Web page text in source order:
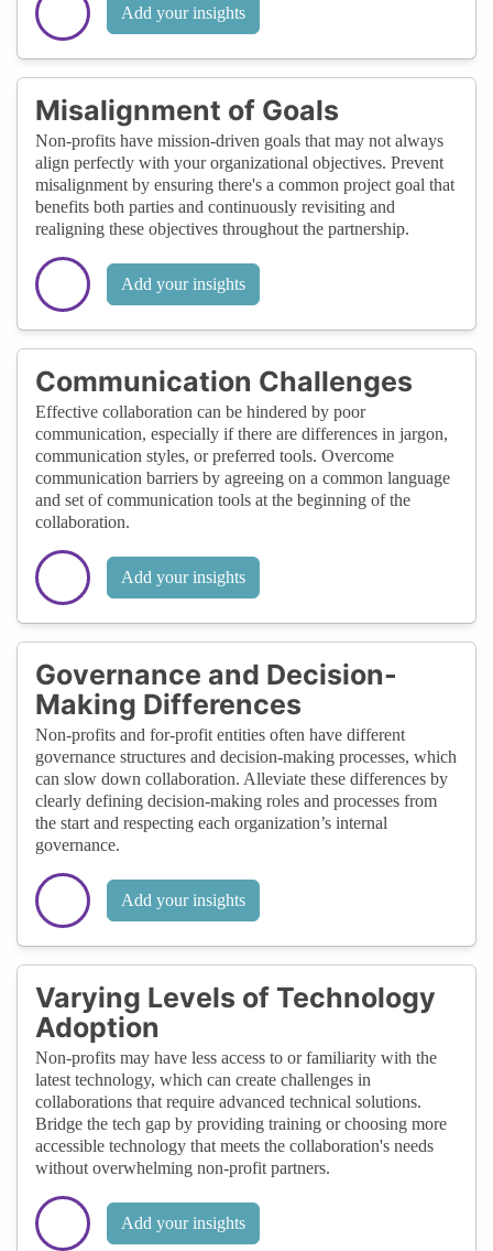
Add your insights
Misalignment of Goals
Non-profits have mission-driven goals that may not always
align perfectly with your organizational objectives. Prevent
misalignment by ensuring there's a common project goal that
benefits both parties and continuously revisiting and
realigning these objectives throughout the partnership.
Add your insights
Communication Challenges
Effective collaboration can be hindered by poor
communication, especially if there are differences in jargon,
communication styles, or preferred tools. Overcome
communication barriers by agreeing on a common language
and set of communication tools at the beginning of the
collaboration.
Add your insights
Governance and Decision-
Making Differences
Non-profits and for-profit entities often have different
governance structures and decision-making processes, which
can slow down collaboration. Alleviate these differences by
clearly defining decision-making roles and processes from
the start and respecting each organization’s internal
governance.
Add your insights
Varying Levels of Technology
Adoption
Non-profits may have less access to or familiarity with the
latest technology, which can create challenges in
collaborations that require advanced technical solutions.
Bridge the tech gap by providing training or choosing more
accessible technology that meets the collaboration's needs
without overwhelming non-profit partners.
Add your insights